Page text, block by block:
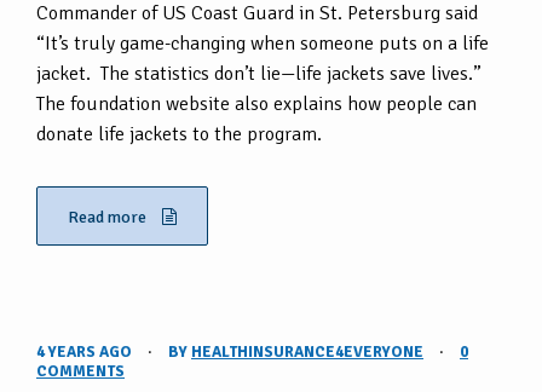
Commander of US Coast Guard in St. Petersburg said
“It’s truly game-changing when someone puts on a life
jacket. The statistics don’t lie—life jackets save lives.”
The foundation website also explains how people can
donate life jackets to the program.
Read more
4 YEARS AGO · BY HEALTHINSURANCE4EVERYONE ·
0
COMMENTS